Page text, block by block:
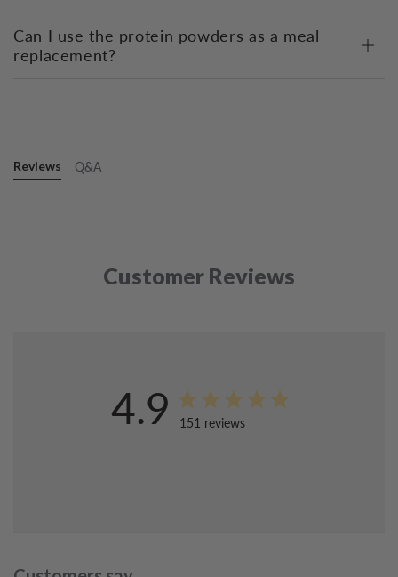
Can I use the protein powders as a meal
replacement?
Reviews Q&A
Customer Reviews
4.9 151 reviews